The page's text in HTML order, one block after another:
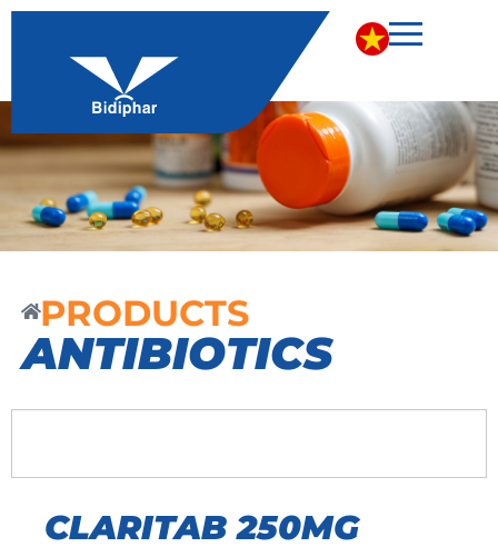
PRODUCTS
ANTIBIOTICS
CLARITAB 250MG